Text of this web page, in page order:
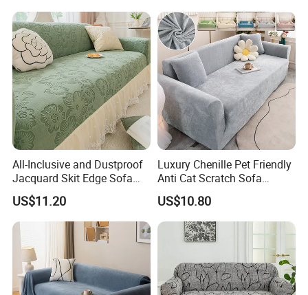
All-Inclusive and Dustproof
Jacquard Skit Edge Sofa
Cover Protector for Every
Season
US$11.20
Luxury Chenille Pet Friendly
Anti Cat Scratch Sofa
Slipcover Stretch Sofa
Cover Wear Resistant Living
Room Couch Protector
US$10.80